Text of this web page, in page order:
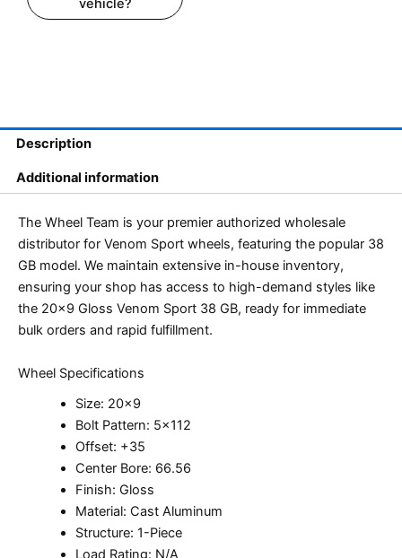
vehicle?
Description
Additional information
The Wheel Team is your premier authorized wholesale
distributor for Venom Sport wheels, featuring the popular 38
GB model. We maintain extensive in-house inventory,
ensuring your shop has access to high-demand styles like
the 20×9 Gloss Venom Sport 38 GB, ready for immediate
bulk orders and rapid fulfillment.
Wheel Specifications
Size: 20×9
Bolt Pattern: 5×112
Offset: +35
Center Bore: 66.56
Finish: Gloss
Material: Cast Aluminum
Structure: 1-Piece
Load Rating: N/A